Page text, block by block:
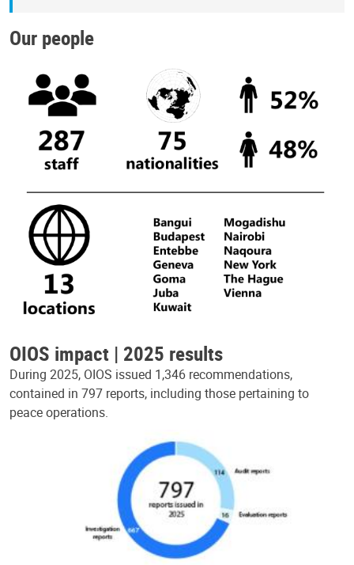
Our people
OIOS impact | 2025 results
During 2025, OIOS issued 1,346 recommendations,
contained in 797 reports, including those pertaining to
peace operations.